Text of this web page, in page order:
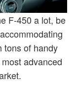
F-450 a lot, be
tons of handy
advanced